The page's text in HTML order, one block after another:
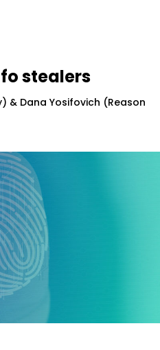
stealers
& Dana Yosifovich (Reason